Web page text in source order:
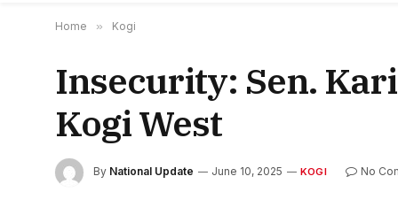
Home » Kogi
Insecurity: Sen.
Kogi West
By National Update June 10, 2025 KOGI No